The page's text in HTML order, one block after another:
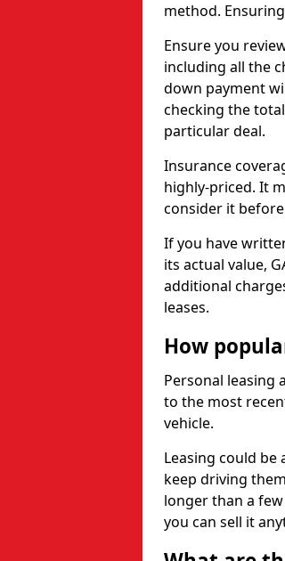
method.
Ensure you
including all the
down payment
checking the
particular deal.
Insurance
highly-priced. It
consider it
If you have
its actual value,
additional
leases.
How
Personal leasing
to the most
vehicle.
Leasing could be
keep driving
longer than a
you can sell it